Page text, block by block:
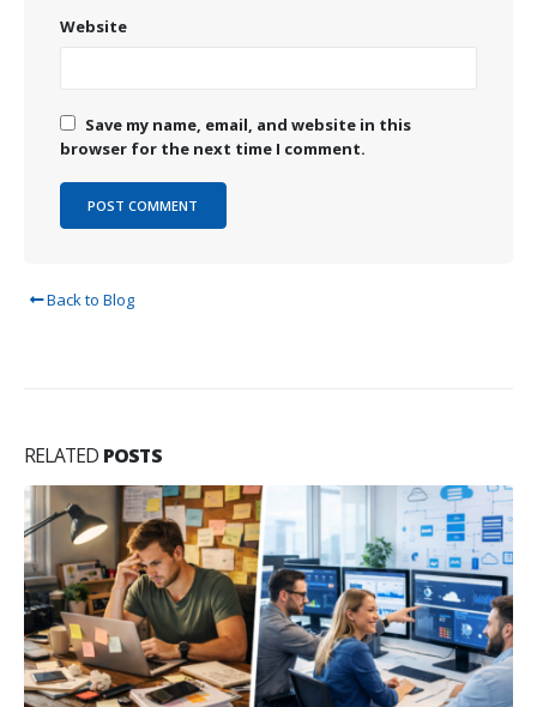
Website
Save my name, email, and website in this
browser for the next time I comment.
Back to Blog
RELATED POSTS